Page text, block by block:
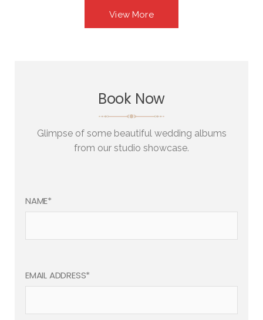
View More
Book Now
Glimpse of some beautiful wedding albums
from our studio showcase.
NAME*
EMAIL ADDRESS*